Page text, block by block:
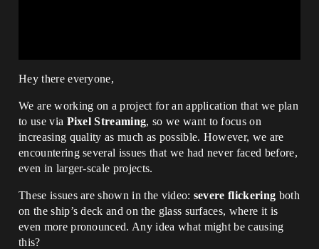
Hey there everyone,
We are working on a project for an application that we plan
to use via Pixel Streaming, so we want to focus on
increasing quality as much as possible. However, we are
encountering several issues that we had never faced before,
even in larger-scale projects.
These issues are shown in the video: severe flickering both
on the ship’s deck and on the glass surfaces, where it is
even more pronounced. Any idea what might be causing
this?